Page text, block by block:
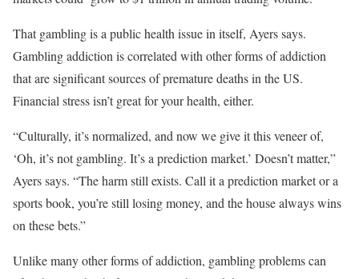
That gambling is a public health issue in itself, Ayers says.
Gambling addiction is correlated with other forms of addiction
that are significant sources of premature deaths in the US.
Financial stress isn’t great for your health, either.
“Culturally, it’s normalized, and now we give it this veneer of,
‘Oh, it’s not gambling. It’s a prediction market.’ Doesn’t matter,”
Ayers says. “The harm still exists. Call it a prediction market or a
sports book, you’re still losing money, and the house always wins
on these bets.”
Unlike many other forms of addiction, gambling problems can